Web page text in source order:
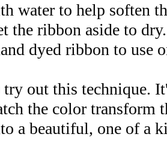
water to help soften
the ribbon aside to
dyed ribbon to use
out this technique.
the color transform
a beautiful, one of a